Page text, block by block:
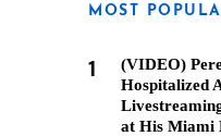
MOST
1
(VIDEO)
Hospitalized
at His Miami